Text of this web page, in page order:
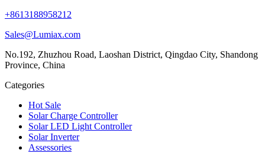
+8613188958212
Sales@Lumiax.com
No.192, Zhuzhou Road, Laoshan District, Qingdao City, Shandong
Province, China
Categories
Hot Sale
Solar Charge Controller
Solar LED Light Controller
Solar Inverter
Assessories